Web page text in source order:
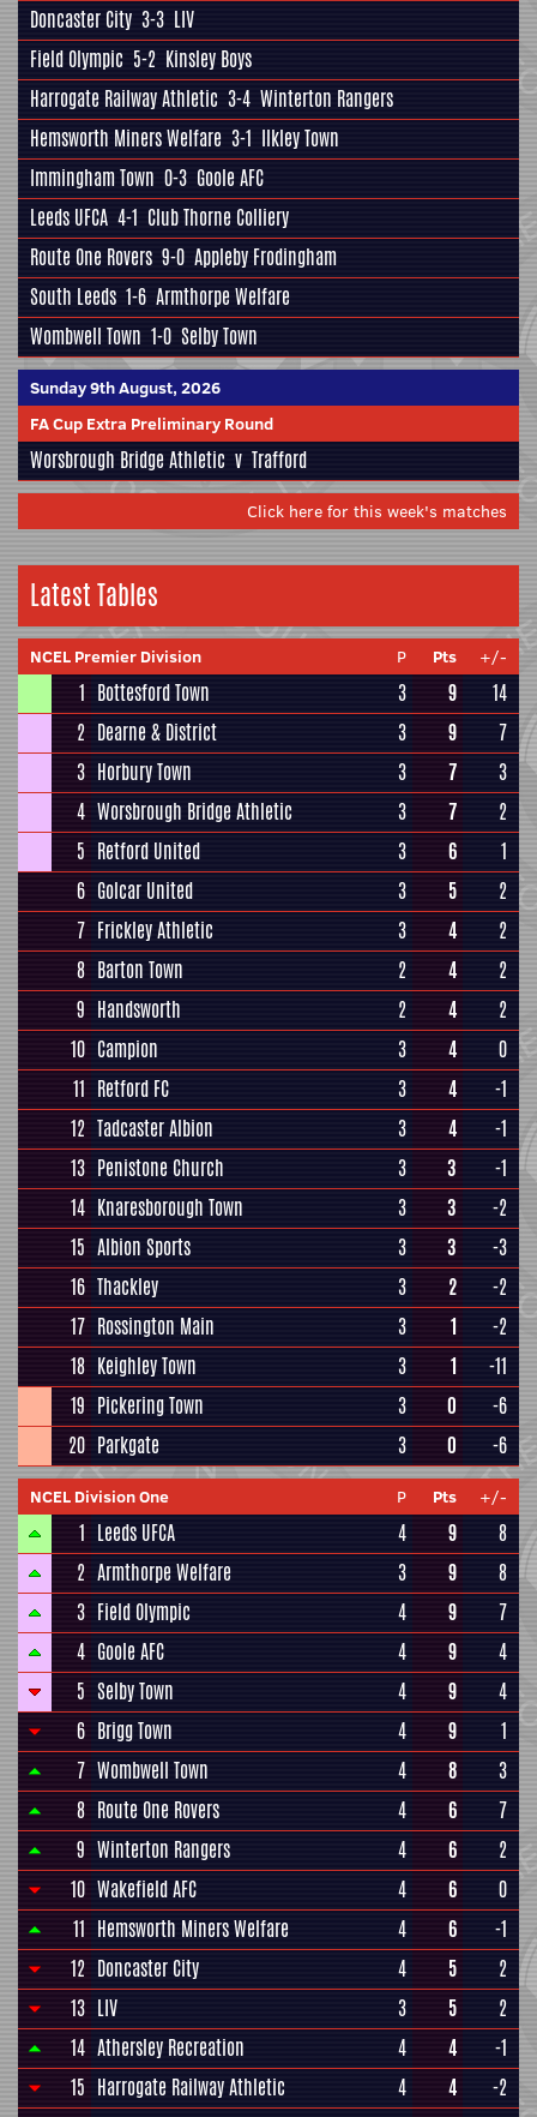
Doncaster City 3-3 LIV
Field Olympic 5-2 Kinsley Boys
Harrogate Railway Athletic 3-4 Winterton Rangers
Hemsworth Miners Welfare 3-1 Ilkley Town
Immingham Town 0-3 Goole AFC
Leeds UFCA 4-1 Club Thorne Colliery
Route One Rovers 9-0 Appleby Frodingham
South Leeds 1-6 Armthorpe Welfare
Wombwell Town 1-0 Selby Town
Sunday 9th August, 2026
FA Cup Extra Preliminary Round
Worsbrough Bridge Athletic v Trafford
Click here for this week's matches
Latest Tables
NCEL Premier Division P Pts +/-
1 Bottesford Town 3 9
14
2 Dearne & District 3 9
7
3 Horbury Town 3 7
3
4 Worsbrough Bridge Athletic 3 7
2
5 Retford United 3 6
1
6 Golcar United 3 5
2
7 Frickley Athletic 3 4
2
8 Barton Town 2 4
2
9 Handsworth 2 4
2
10 Campion 3 4
0
11 Retford FC 3 4
-1
12 Tadcaster Albion 3 4
-1
13 Penistone Church 3 3
-1
14 Knaresborough Town 3 3
-2
15 Albion Sports 3 3
-3
16 Thackley 3 2
-2
17 Rossington Main 3 1
-2
18 Keighley Town 3 1
-11
19 Pickering Town 3 0
-6
20 Parkgate 3 0 -6
NCEL Division One P Pts +/-
1 Leeds UFCA 4 9
8
2 Armthorpe Welfare 3 9
8
3 Field Olympic 4 9
7
4 Goole AFC 4 9
4
5 Selby Town 4 9
4
6 Brigg Town 4 9
1
7 Wombwell Town 4 8
3
8 Route One Rovers 4 6
7
9 Winterton Rangers 4 6
2
10 Wakefield AFC 4 6
0
11 Hemsworth Miners Welfare 4 6
-1
12 Doncaster City 4 5
2
13 LIV 3 5
2
14 Athersley Recreation 4 4
-1
15 Harrogate Railway Athletic 4 4
-2